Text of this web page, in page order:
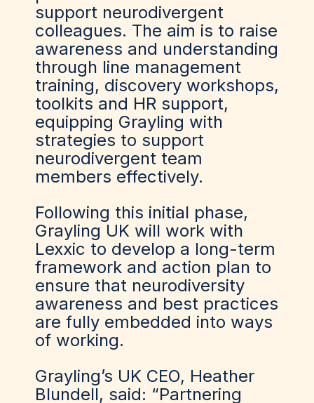
support neurodivergent
colleagues. The aim is to raise
awareness and understanding
through line management
training, discovery workshops,
toolkits and HR support,
equipping Grayling with
strategies to support
neurodivergent team
members effectively.
Following this initial phase,
Grayling UK will work with
Lexxic to develop a long-term
framework and action plan to
ensure that neurodiversity
awareness and best practices
are fully embedded into ways
of working.
Grayling’s UK CEO, Heather
Blundell, said: “Partnering